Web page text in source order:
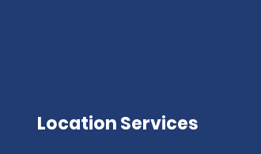
Location Services